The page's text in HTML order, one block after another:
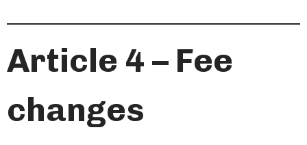
Article 4 – Fee
changes